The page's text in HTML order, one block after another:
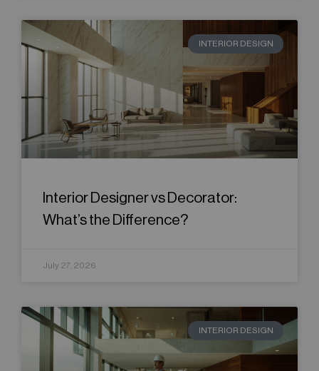
INTERIOR DESIGN
Interior Designer vs Decorator:
What’s the Difference?
July 27, 2026
INTERIOR DESIGN